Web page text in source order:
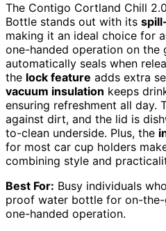
The Contigo Cortland Chill
Bottle stands out with its
making it an ideal choice for
one-handed operation on the
automatically seals when
the lock feature adds extra
vacuum insulation keeps
ensuring refreshment all day.
against dirt, and the lid is
to-clean underside. Plus, the
for most car cup holders
combining style and
Best For: Busy individuals
proof water bottle for on-
one-handed operation.